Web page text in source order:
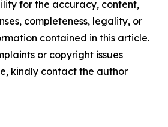
for the accuracy, content,
completeness, legality, or
contained in this article.
or copyright issues
kindly contact the author